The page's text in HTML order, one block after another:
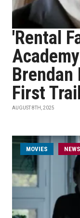
'Rental
Brendan
First
AUGUST 8TH, 2025
MOVIES NEWS